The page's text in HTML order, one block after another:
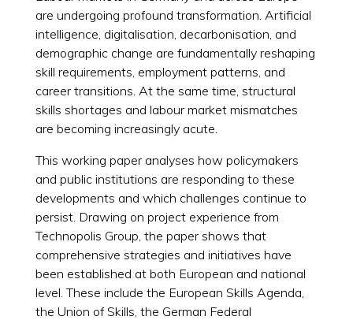
are undergoing profound transformation. Artificial
intelligence, digitalisation, decarbonisation, and
demographic change are fundamentally reshaping
skill requirements, employment patterns, and
career transitions. At the same time, structural
skills shortages and labour market mismatches
are becoming increasingly acute.
This working paper analyses how policymakers
and public institutions are responding to these
developments and which challenges continue to
persist. Drawing on project experience from
Technopolis Group, the paper shows that
comprehensive strategies and initiatives have
been established at both European and national
level. These include the European Skills Agenda,
the Union of Skills, the German Federal